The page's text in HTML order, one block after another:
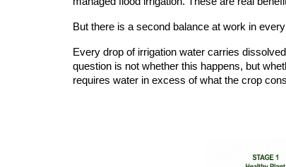
But there is a second balance at work in
Every drop of irrigation water carries
question is not whether this happens, but
requires water in excess of what the crop